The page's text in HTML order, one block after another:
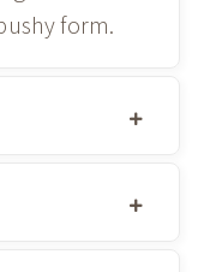
form.